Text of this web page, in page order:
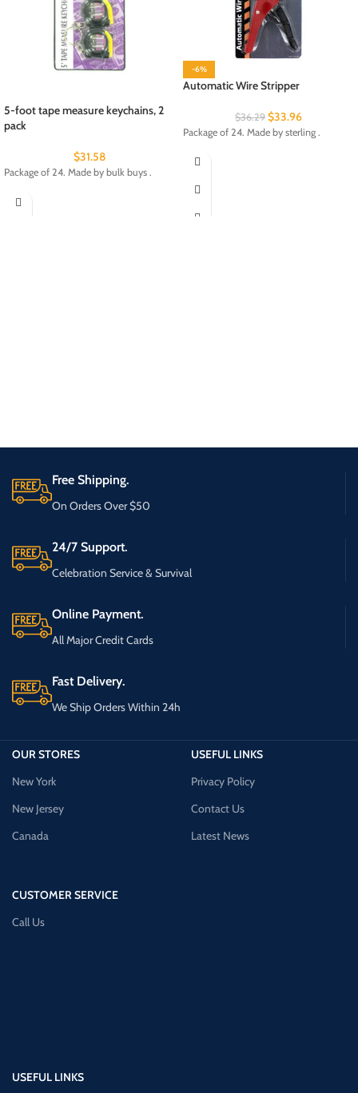
5-foot tape measure keychains, 2
pack
$31.58
Package of 24. Made by bulk buys .
-6%
Automatic Wire Stripper
$36.29 $33.96
Package of 24. Made by sterling .
Free Shipping.
On Orders Over $50
24/7 Support.
Celebration Service & Survival
Online Payment.
All Major Credit Cards
Fast Delivery.
We Ship Orders Within 24h
OUR STORES
New York
New Jersey
Canada
CUSTOMER SERVICE
Call Us
USEFUL LINKS
Privacy Policy
Contact Us
Latest News
USEFUL LINKS